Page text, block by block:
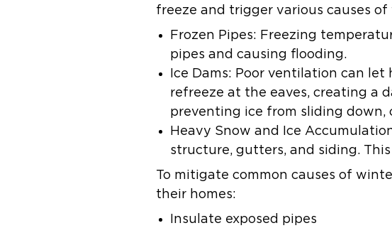
freeze and trigger various causes
Frozen Pipes: Freezing
pipes and causing flooding.
Ice Dams: Poor ventilation can
refreeze at the eaves, creating a
preventing ice from sliding
Heavy Snow and Ice
structure, gutters, and siding.
To mitigate common causes of
their homes:
Insulate exposed pipes